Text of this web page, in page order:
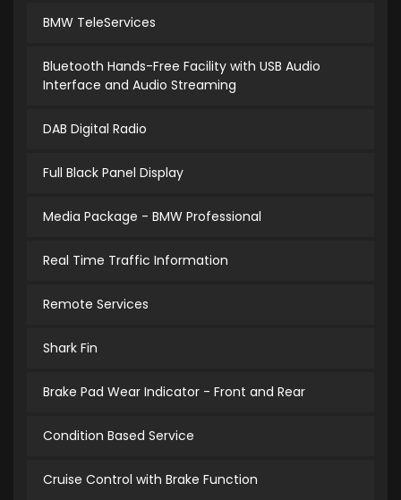
BMW TeleServices
Bluetooth Hands-Free Facility with USB Audio
Interface and Audio Streaming
DAB Digital Radio
Full Black Panel Display
Media Package - BMW Professional
Real Time Traffic Information
Remote Services
Shark Fin
Brake Pad Wear Indicator - Front and Rear
Condition Based Service
Cruise Control with Brake Function